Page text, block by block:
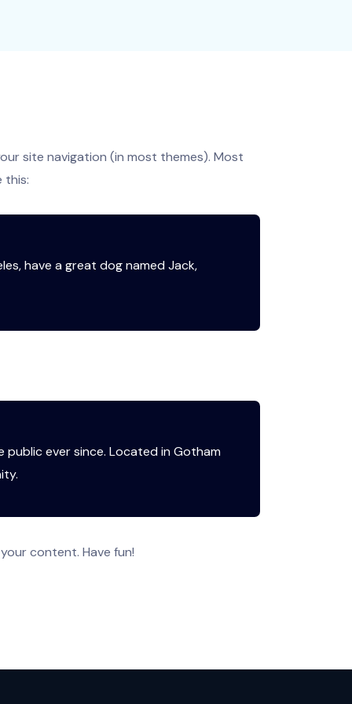
site navigation (in most themes). Most
this:
have a great dog named Jack,
public ever since. Located in Gotham
content. Have fun!